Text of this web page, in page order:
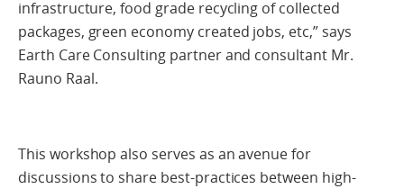
infrastructure, food grade recycling of collected
packages, green economy created jobs, etc,” says
Earth Care Consulting partner and consultant Mr.
Rauno Raal.
This workshop also serves as an avenue for
discussions to share best-practices between high-